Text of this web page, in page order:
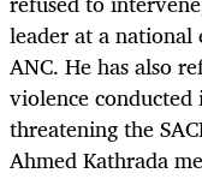
leader at a
ANC. He has also
violence
threatening the
Ahmed Kathrada